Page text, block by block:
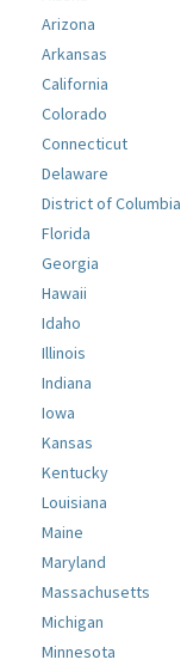
Arizona
Arkansas
California
Colorado
Connecticut
Delaware
District of Columbia
Florida
Georgia
Hawaii
Idaho
Illinois
Indiana
Iowa
Kansas
Kentucky
Louisiana
Maine
Maryland
Massachusetts
Michigan
Minnesota